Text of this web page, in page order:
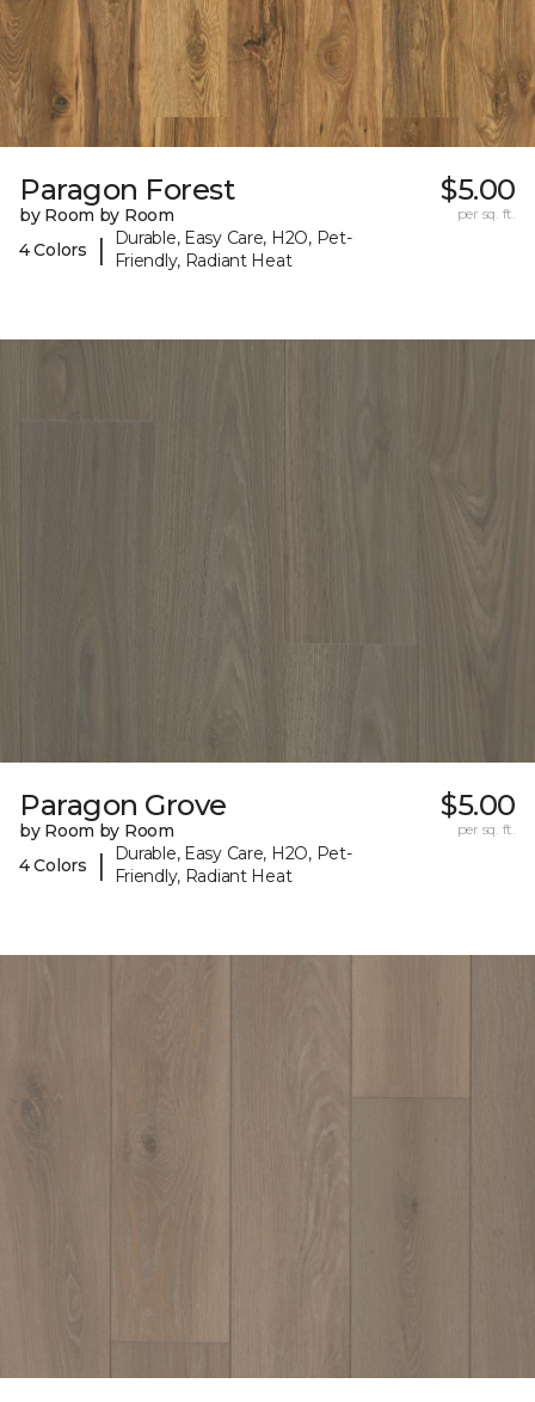
Paragon Forest
by Room by Room
4 Colors
|
Durable, Easy Care, H2O, Pet-
Friendly, Radiant Heat
$5.00
per sq. ft.
Paragon Grove
by Room by Room
4 Colors
|
Durable, Easy Care, H2O, Pet-
Friendly, Radiant Heat
$5.00
per sq. ft.